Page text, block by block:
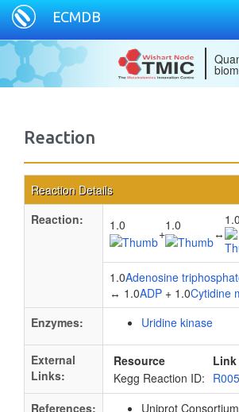
ECMDB
Reaction
Reaction Details
Reaction:
1.0
+
1.0
↔
1.0
1.0Adenosine
↔ 1.0ADP + 1.0Cytidine
Enzymes:
Uridine kinase
External
Links:
Resource
Link
Kegg Reaction ID:
References:
Uniprot